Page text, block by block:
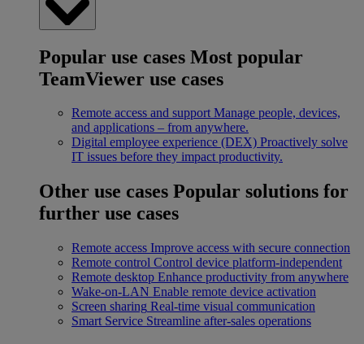
Popular use cases Most popular
TeamViewer use cases
Remote access and support Manage people, devices,
and applications – from anywhere.
Digital employee experience (DEX) Proactively solve
IT issues before they impact productivity.
Other use cases Popular solutions for
further use cases
Remote access Improve access with secure connection
Remote control Control device platform-independent
Remote desktop Enhance productivity from anywhere
Wake-on-LAN Enable remote device activation
Screen sharing Real-time visual communication
Smart Service Streamline after-sales operations